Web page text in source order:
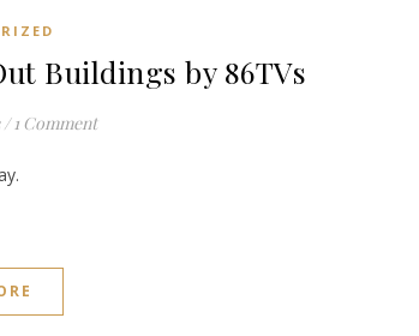
Buildings by 86TVs
/ 1 Comment